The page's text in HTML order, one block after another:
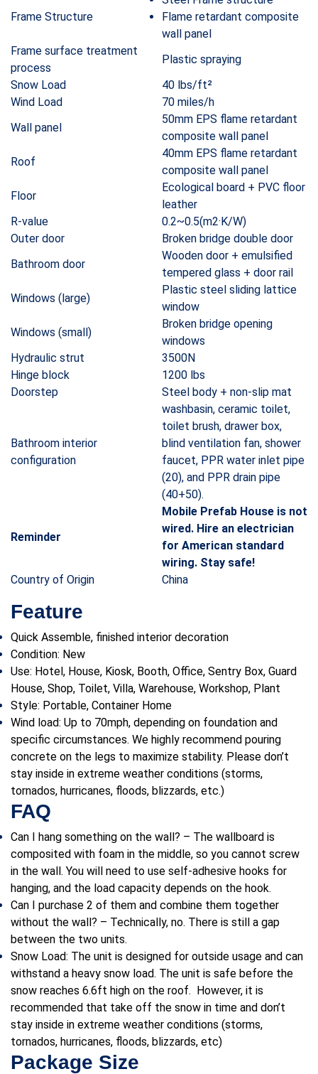
Frame Structure
Flame retardant composite
wall panel
Frame surface treatment
process
Plastic spraying
Snow Load
40 lbs/ft²
Wind Load
70 miles/h
Wall panel
50mm EPS flame retardant
composite wall panel
Roof
40mm EPS flame retardant
composite wall panel
Floor
Ecological board + PVC floor
leather
R-value
0.2~0.5(m2·K/W)
Outer door
Broken bridge double door
Bathroom door
Wooden door + emulsified
tempered glass + door rail
Windows (large)
Plastic steel sliding lattice
window
Windows (small)
Broken bridge opening
windows
Hydraulic strut
3500N
Hinge block
1200 lbs
Doorstep
Steel body + non-slip mat
Bathroom interior
configuration
washbasin, ceramic toilet,
toilet brush, drawer box,
blind ventilation fan, shower
faucet, PPR water inlet pipe
(20), and PPR drain pipe
(40+50).
Reminder
Mobile Prefab House is not
wired. Hire an electrician
for American standard
wiring. Stay safe!
Country of Origin
China
Feature
Quick Assemble, finished interior decoration
Condition: New
Use: Hotel, House, Kiosk, Booth, Office, Sentry Box, Guard
House, Shop, Toilet, Villa, Warehouse, Workshop, Plant
Style: Portable, Container Home
Wind load: Up to 70mph, depending on foundation and
specific circumstances. We highly recommend pouring
concrete on the legs to maximize stability. Please don’t
stay inside in extreme weather conditions (storms,
tornados, hurricanes, floods, blizzards, etc.)
FAQ
Can I hang something on the wall? – The wallboard is
composited with foam in the middle, so you cannot screw
in the wall. You will need to use self-adhesive hooks for
hanging, and the load capacity depends on the hook.
Can I purchase 2 of them and combine them together
without the wall? – Technically, no. There is still a gap
between the two units.
Snow Load: The unit is designed for outside usage and can
withstand a heavy snow load. The unit is safe before the
snow reaches 6.6ft high on the roof. However, it is
recommended that take off the snow in time and don’t
stay inside in extreme weather conditions (storms,
tornados, hurricanes, floods, blizzards, etc)
Package Size